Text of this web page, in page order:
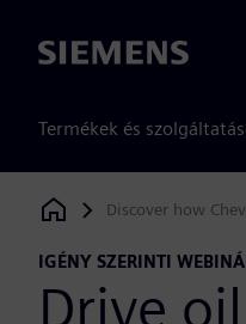
Siemens
Termékek és
Siemens Digital Industries
Discover how
IGÉNY SZERINTI
Drive